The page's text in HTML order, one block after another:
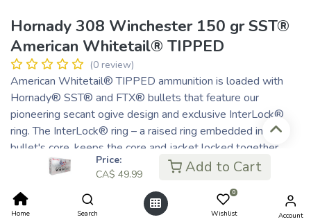
Price:
CA$ 49.99 Add to Cart
Home Search
0
Wishlist Account
Hornady 308 Winchester 150 gr SST®
American Whitetail® TIPPED
(0 review)
American Whitetail® TIPPED ammunition is loaded with
Hornady® SST® and FTX® bullets that feature our
pioneering secant ogive design and exclusive InterLock®
ring. The InterLock® ring – a raised ring embedded in the
bullet's core, keeps the core and jacket locked together
during expansion to retain mass and energy.
CA$
or 4 payments ofCA$ 12.50 with ⓘ